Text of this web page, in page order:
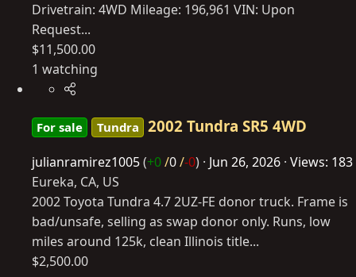
Drivetrain: 4WD Mileage: 196,961 VIN: Upon
Request...
$11,500.00
1 watching
For sale Tundra 2002 Tundra SR5 4WD
julianramirez1005(+0/0/-0) Jun 26, 2026 Views: 183
Eureka, CA, US
2002 Toyota Tundra 4.7 2UZ-FE donor truck. Frame is
bad/unsafe, selling as swap donor only. Runs, low
miles around 125k, clean Illinois title...
$2,500.00